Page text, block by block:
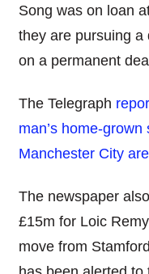
Song was on loan
they are pursuing a
on a permanent
The Telegraph
man’s home-
Manchester City
The newspaper
£15m for Loic
move from